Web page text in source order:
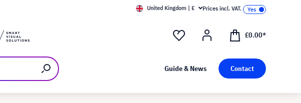
United Kingdom | £ Prices incl. VAT.
£0.00*
Guide & News Contact